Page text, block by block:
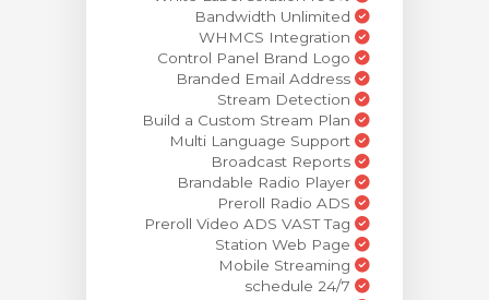
Branded Email Address
Multi Language Support
Broadcast Reports
Brandable Radio Player